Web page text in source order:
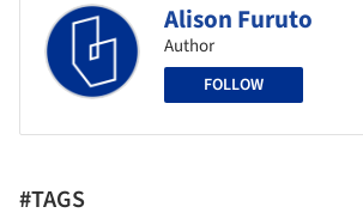
Alison Furuto
Author
FOLLOW
#TAGS